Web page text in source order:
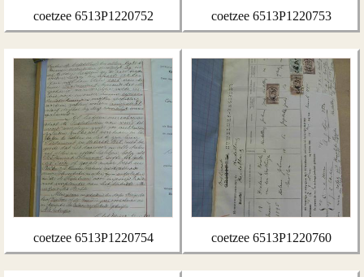
coetzee 6513P1220752 coetzee 6513P1220753
coetzee 6513P1220754 coetzee 6513P1220760